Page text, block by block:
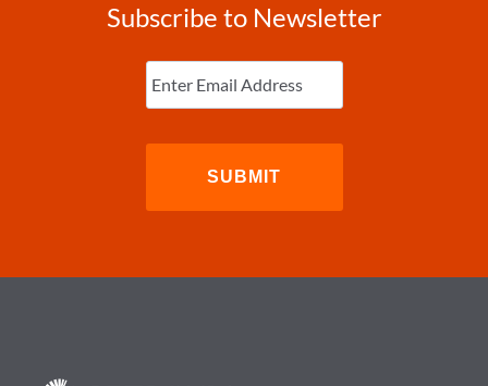
Subscribe to Newsletter
Enter
Email (Required)